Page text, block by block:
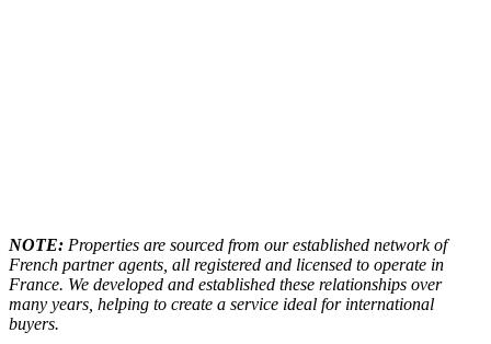
NOTE: Properties are sourced from our established network of
French partner agents, all registered and licensed to operate in
France. We developed and established these relationships over
many years, helping to create a service ideal for international
buyers.